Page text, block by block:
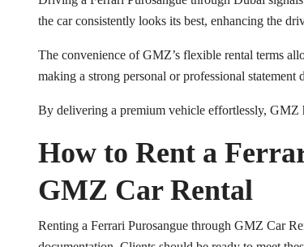
the car consistently looks its best, enhancing the
The convenience of GMZ’s flexible rental terms
making a strong personal or professional statement
By delivering a premium vehicle effortlessly, GMZ
How to Rent a
GMZ Car Rental
Renting a Ferrari Purosangue through GMZ Car